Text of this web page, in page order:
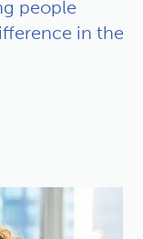
people
in the